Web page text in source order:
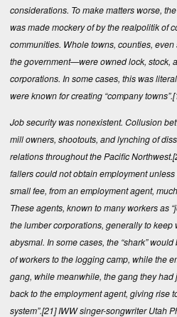
considerations. To make matters worse,
was made mockery of by the realpolitik of
communities. Whole towns, counties,
the government—were owned lock, stock,
corporations. In some cases, this was
were known for creating “company towns”.
Job security was nonexistent. Collusion
mill owners, shootouts, and lynching of
relations throughout the Pacific Northwest.
fallers could not obtain employment
small fee, from an employment agent,
These agents, known to many workers as
the lumber corporations, generally to
abysmal. In some cases, the “shark”
of workers to the logging camp, while the
gang, while meanwhile, the gang they
back to the employment agent, giving rise
system”.[21]IWW singer-songwriter Utah